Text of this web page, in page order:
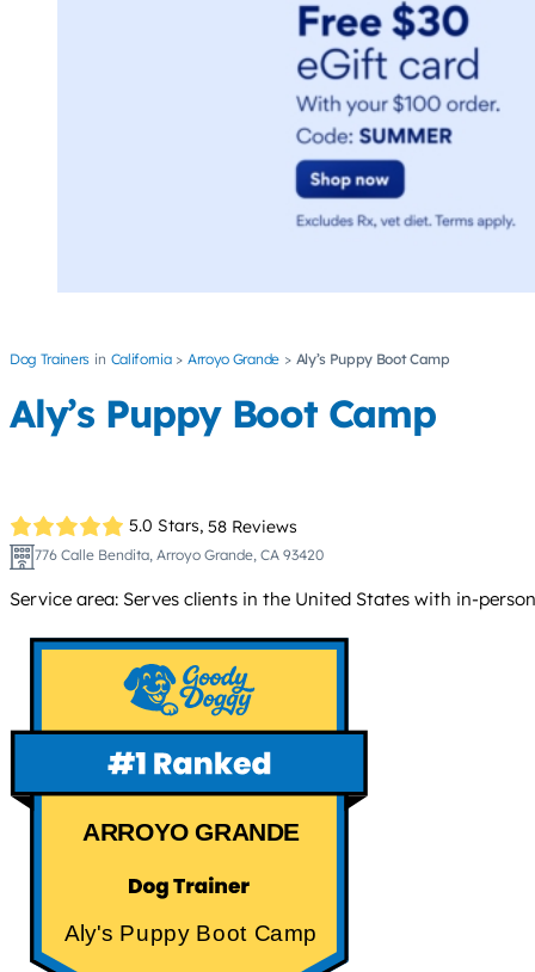
Dog Trainers California Arroyo Grande Aly’s Puppy Boot Camp
Aly’s Puppy Boot Camp
5.0 Stars, 58 Reviews
776 Calle Bendita, Arroyo Grande, CA 93420
Service area: Serves clients in the United States with in-
ARROYO GRANDE
Aly's Puppy Boot Camp